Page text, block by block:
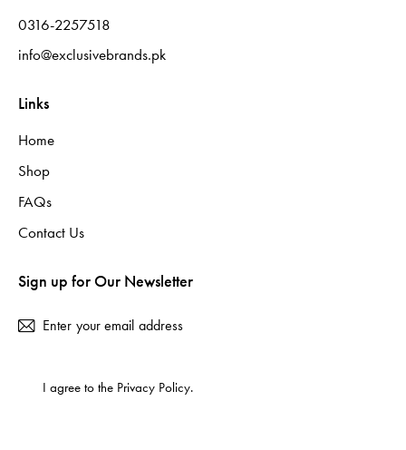
0316-2257518
info@exclusivebrands.pk
Links
Home
Shop
FAQs
Contact Us
Sign up for Our Newsletter
I agree to the Privacy Policy.